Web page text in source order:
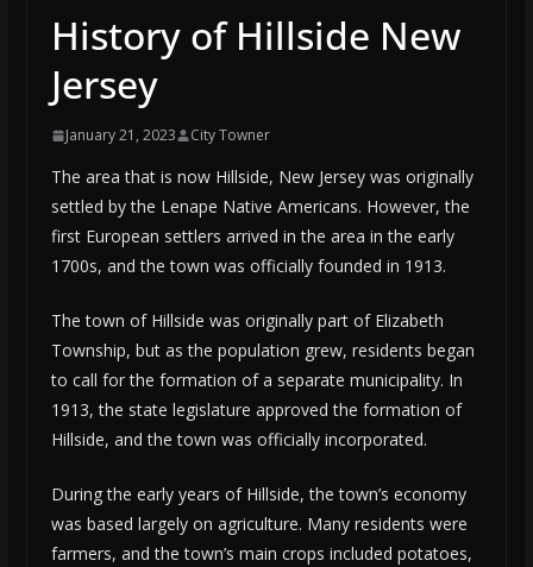
History of Hillside New
Jersey
January 21, 2023 City Towner
The area that is now Hillside, New Jersey was originally
settled by the Lenape Native Americans. However, the
first European settlers arrived in the area in the early
1700s, and the town was officially founded in 1913.
The town of Hillside was originally part of Elizabeth
Township, but as the population grew, residents began
to call for the formation of a separate municipality. In
1913, the state legislature approved the formation of
Hillside, and the town was officially incorporated.
During the early years of Hillside, the town’s economy
was based largely on agriculture. Many residents were
farmers, and the town’s main crops included potatoes,